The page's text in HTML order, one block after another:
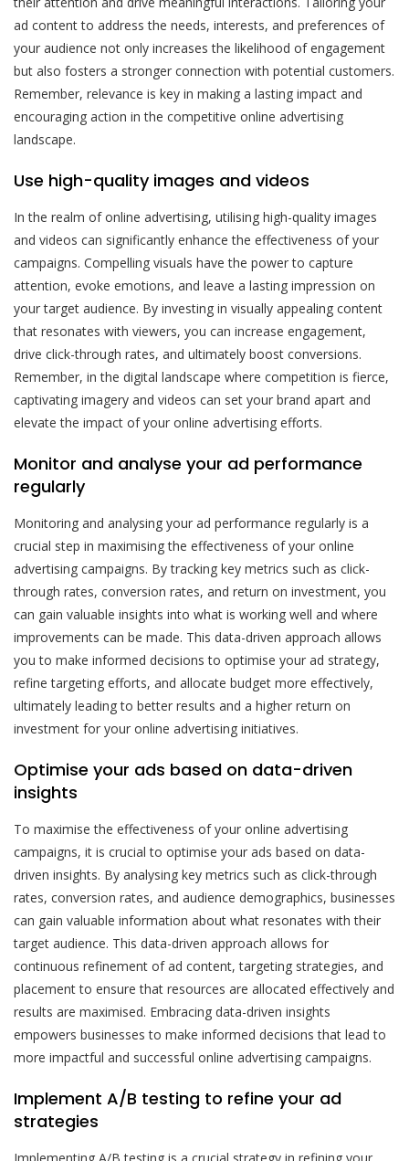
ad content to address the needs, interests, and preferences of
your audience not only increases the likelihood of engagement
but also fosters a stronger connection with potential customers.
Remember, relevance is key in making a lasting impact and
encouraging action in the competitive online advertising
landscape.
Use high-quality images and videos
In the realm of online advertising, utilising high-quality images
and videos can significantly enhance the effectiveness of your
campaigns. Compelling visuals have the power to capture
attention, evoke emotions, and leave a lasting impression on
your target audience. By investing in visually appealing content
that resonates with viewers, you can increase engagement,
drive click-through rates, and ultimately boost conversions.
Remember, in the digital landscape where competition is fierce,
captivating imagery and videos can set your brand apart and
elevate the impact of your online advertising efforts.
Monitor and analyse your ad performance
regularly
Monitoring and analysing your ad performance regularly is a
crucial step in maximising the effectiveness of your online
advertising campaigns. By tracking key metrics such as click-
through rates, conversion rates, and return on investment, you
can gain valuable insights into what is working well and where
improvements can be made. This data-driven approach allows
you to make informed decisions to optimise your ad strategy,
refine targeting efforts, and allocate budget more effectively,
ultimately leading to better results and a higher return on
investment for your online advertising initiatives.
Optimise your ads based on data-driven
insights
To maximise the effectiveness of your online advertising
campaigns, it is crucial to optimise your ads based on data-
driven insights. By analysing key metrics such as click-through
rates, conversion rates, and audience demographics, businesses
can gain valuable information about what resonates with their
target audience. This data-driven approach allows for
continuous refinement of ad content, targeting strategies, and
placement to ensure that resources are allocated effectively and
results are maximised. Embracing data-driven insights
empowers businesses to make informed decisions that lead to
more impactful and successful online advertising campaigns.
Implement A/B testing to refine your ad
strategies
Implementing A/B testing is a crucial strategy in refining your